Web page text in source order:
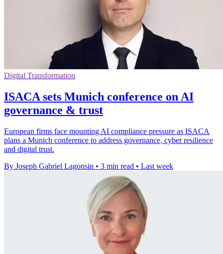
Digital Transformation
ISACA sets Munich conference on AI
governance & trust
European firms face mounting AI compliance pressure as ISACA
plans a Munich conference to address governance, cyber resilience
and digital trust.
By Joseph Gabriel Lagonsin • 3 min read • Last week